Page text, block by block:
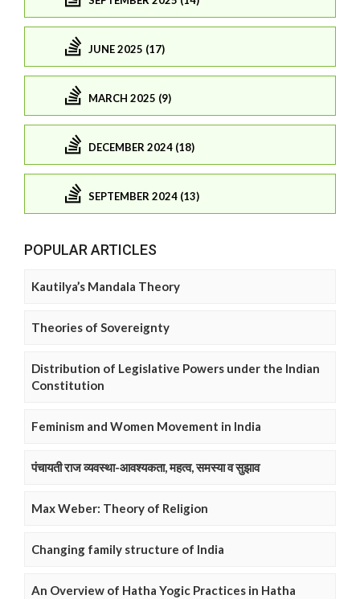
JUNE 2025 (17)
MARCH 2025 (9)
DECEMBER 2024 (18)
SEPTEMBER 2024 (13)
POPULAR ARTICLES
Kautilya’s Mandala Theory
Theories of Sovereignty
Distribution of Legislative Powers under the Indian
Constitution
Feminism and Women Movement in India
पंचायती राज व्यवस्था-आवश्यकता, महत्व, समस्या व सुझाव
Max Weber: Theory of Religion
Changing family structure of India
An Overview of Hatha Yogic Practices in Hatha